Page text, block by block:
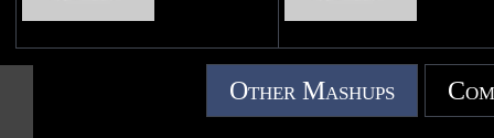
Other Mashups